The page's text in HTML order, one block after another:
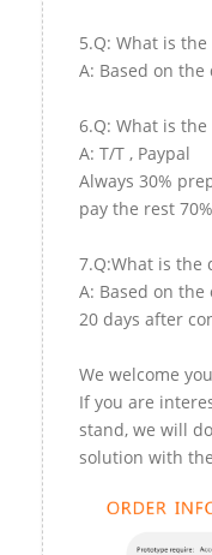
5.Q: What is the
A: Based on the
6.Q: What is
A: T/T , Paypal
Always 30%
pay the rest
7.Q:What is the
A: Based on
20 days after
We welcome
If you are
stand, we will
solution with